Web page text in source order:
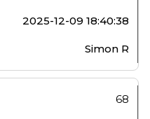
2025-12-09 18:40:38
Simon R
68